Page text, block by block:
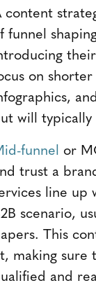
content
funnel
on
will
funnel or
trust a
line up
scenario,
This
making sure
and